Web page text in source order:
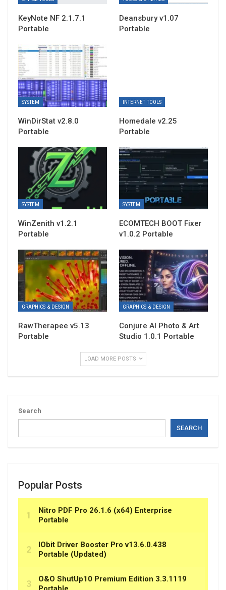
KeyNote NF 2.1.7.1
Portable
Deansbury v1.07
Portable
SYSTEM
WinDirStat v2.8.0
Portable
INTERNET TOOLS
Homedale v2.25
Portable
SYSTEM
WinZenith v1.2.1
Portable
SYSTEM
ECOMTECH BOOT Fixer
v1.0.2 Portable
GRAPHICS & DESIGN
RawTherapee v5.13
Portable
GRAPHICS & DESIGN
Conjure AI Photo & Art
Studio 1.0.1 Portable
LOAD MORE POSTS
Search
SEARCH
Popular Posts